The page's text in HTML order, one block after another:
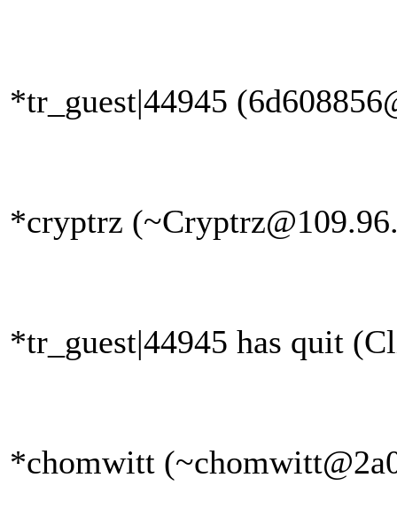
*tr_guest|44945
*cryptrz
*tr_guest|44945 has quit
*chomwitt